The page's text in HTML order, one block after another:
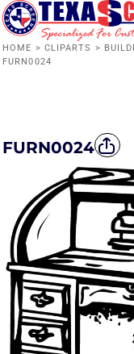
HOME > CLIPARTS >
FURN0024
FURN0024